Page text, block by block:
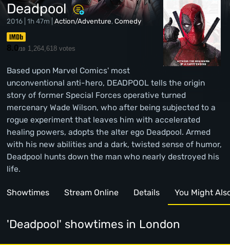
Deadpool
2016 | 1h 47m |Action/Adventure,Comedy
8.0/10 1,264,618 votes
Based upon Marvel Comics' most
unconventional anti-hero, DEADPOOL tells the origin
story of former Special Forces operative turned
mercenary Wade Wilson, who after being subjected to a
rogue experiment that leaves him with accelerated
healing powers, adopts the alter ego Deadpool. Armed
with his new abilities and a dark, twisted sense of humor,
Deadpool hunts down the man who nearly destroyed his
life.
Showtimes Stream Online Details You Might
'Deadpool' showtimes in London